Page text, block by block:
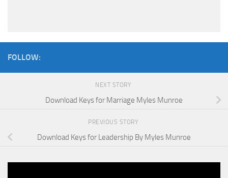
FOLLOW:
NEXT STORY
Download Keys for Marriage Myles Munroe
PREVIOUS STORY
Download Keys for Leadership By Myles Munroe